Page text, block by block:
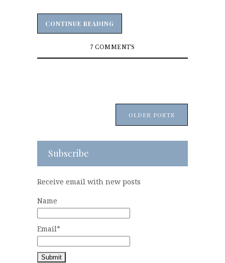
CONTINUE READING
CONTINUE READING
7 COMMENTS
OLDER POSTS
Subscribe
Receive email with new posts
Name
Email*